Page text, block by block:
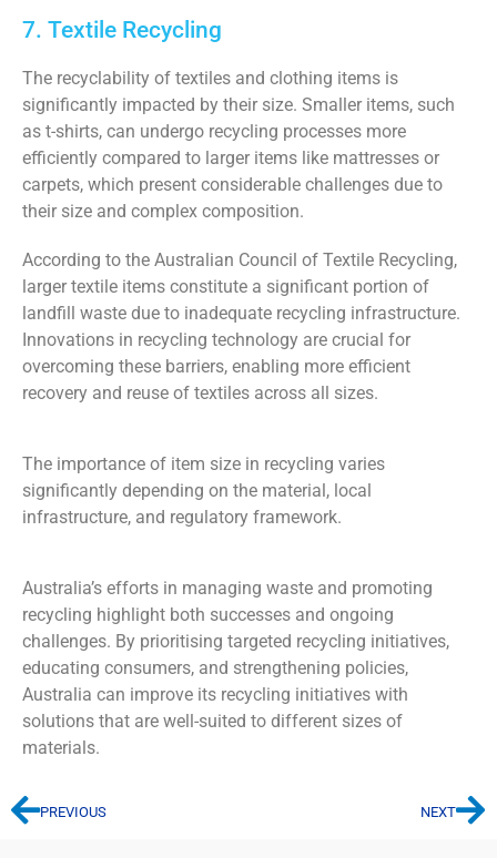
7. Textile Recycling
The recyclability of textiles and clothing items is
significantly impacted by their size. Smaller items, such
as t-shirts, can undergo recycling processes more
efficiently compared to larger items like mattresses or
carpets, which present considerable challenges due to
their size and complex composition.
According to the Australian Council of Textile Recycling,
larger textile items constitute a significant portion of
landfill waste due to inadequate recycling infrastructure.
Innovations in recycling technology are crucial for
overcoming these barriers, enabling more efficient
recovery and reuse of textiles across all sizes.
The importance of item size in recycling varies
significantly depending on the material, local
infrastructure, and regulatory framework.
Australia’s efforts in managing waste and promoting
recycling highlight both successes and ongoing
challenges. By prioritising targeted recycling initiatives,
educating consumers, and strengthening policies,
Australia can improve its recycling initiatives with
solutions that are well-suited to different sizes of
materials.
PREVIOUS NEXT